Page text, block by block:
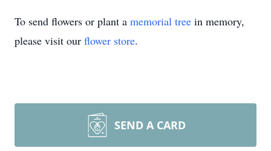
To send flowers or plant a memorial tree in memory,
please visit our flower store.
SEND A CARD